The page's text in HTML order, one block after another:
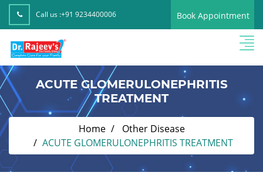
Call us :+91 9234400006 Book Appointment
ACUTE GLOMERULONEPHRITIS
TREATMENT
Home
Other Disease
ACUTE GLOMERULONEPHRITIS TREATMENT